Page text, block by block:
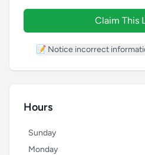
Claim This
📝 Notice incorrect
Hours
Sunday
Monday